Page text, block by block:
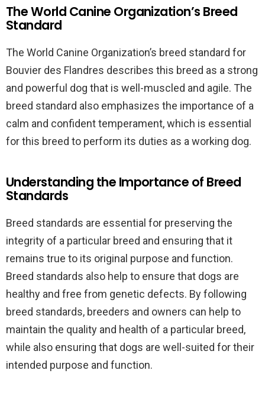
The World Canine Organization’s Breed
Standard
The World Canine Organization’s breed standard for
Bouvier des Flandres describes this breed as a strong
and powerful dog that is well-muscled and agile. The
breed standard also emphasizes the importance of a
calm and confident temperament, which is essential
for this breed to perform its duties as a working dog.
Understanding the Importance of Breed
Standards
Breed standards are essential for preserving the
integrity of a particular breed and ensuring that it
remains true to its original purpose and function.
Breed standards also help to ensure that dogs are
healthy and free from genetic defects. By following
breed standards, breeders and owners can help to
maintain the quality and health of a particular breed,
while also ensuring that dogs are well-suited for their
intended purpose and function.